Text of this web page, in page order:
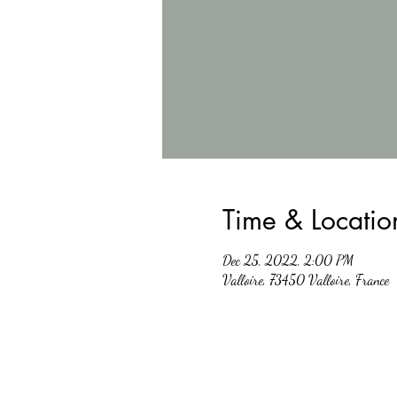
Time &
Dec 25, 2022, 2:00 PM
Valloire, 73450 Valloire, France